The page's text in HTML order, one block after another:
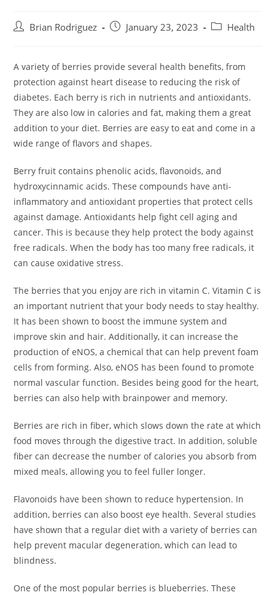
PostBrian Rodriguez
PostJanuary 23, 2023
PostHealth
A variety of berries provide several health benefits, from
protection against heart disease to reducing the risk of
diabetes. Each berry is rich in nutrients and antioxidants.
They are also low in calories and fat, making them a great
addition to your diet. Berries are easy to eat and come in a
wide range of flavors and shapes.
Berry fruit contains phenolic acids, flavonoids, and
hydroxycinnamic acids. These compounds have anti-
inflammatory and antioxidant properties that protect cells
against damage. Antioxidants help fight cell aging and
cancer. This is because they help protect the body against
free radicals. When the body has too many free radicals, it
can cause oxidative stress.
The berries that you enjoy are rich in vitamin C. Vitamin C is
an important nutrient that your body needs to stay healthy.
It has been shown to boost the immune system and
improve skin and hair. Additionally, it can increase the
production of eNOS, a chemical that can help prevent foam
cells from forming. Also, eNOS has been found to promote
normal vascular function. Besides being good for the heart,
berries can also help with brainpower and memory.
Berries are rich in fiber, which slows down the rate at which
food moves through the digestive tract. In addition, soluble
fiber can decrease the number of calories you absorb from
mixed meals, allowing you to feel fuller longer.
Flavonoids have been shown to reduce hypertension. In
addition, berries can also boost eye health. Several studies
have shown that a regular diet with a variety of berries can
help prevent macular degeneration, which can lead to
blindness.
One of the most popular berries is blueberries. These